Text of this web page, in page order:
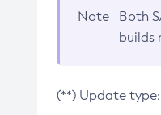
Note Both
builds
(**) Update type: